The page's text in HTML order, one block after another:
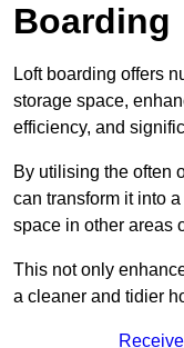
Boarding
Loft boarding offers
storage space,
efficiency, and
By utilising the often
can transform it into
space in other areas
This not only
a cleaner and tidier